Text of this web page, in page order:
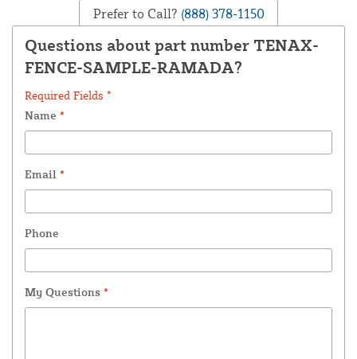
Prefer to Call? (888) 378-1150
Questions about part number TENAX-
FENCE-SAMPLE-RAMADA?
Required Fields *
Name *
Email *
Phone
My Questions *